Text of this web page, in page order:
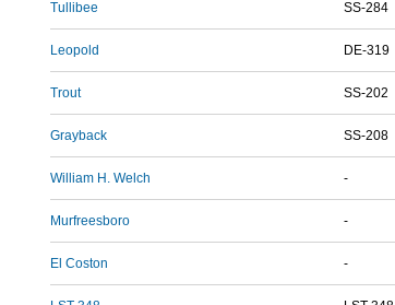
Tullibee SS-284
Leopold DE-319
Trout SS-202
Grayback SS-208
William H. Welch -
Murfreesboro -
El Coston -